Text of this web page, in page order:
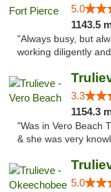
5.0
1143.5
"Always busy, but
working diligently
3.3
1154.3
"Was in Vero Beach
& she was very
5.0